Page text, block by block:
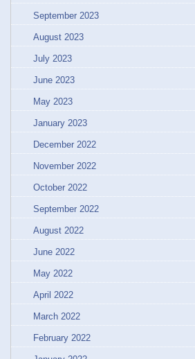
September 2023
August 2023
July 2023
June 2023
May 2023
January 2023
December 2022
November 2022
October 2022
September 2022
August 2022
June 2022
May 2022
April 2022
March 2022
February 2022